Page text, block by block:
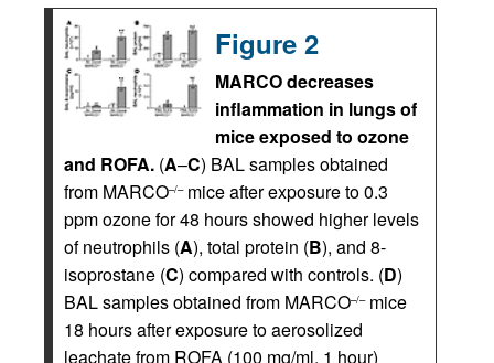
Figure 2
MARCO decreases
inflammation in lungs of
mice exposed to ozone
and ROFA. (A–C) BAL samples obtained
from MARCO–/–mice after exposure to 0.3
ppm ozone for 48 hours showed higher levels
of neutrophils (A), total protein (B), and 8-
isoprostane (C) compared with controls. (D)
BAL samples obtained from MARCO–/–mice
18 hours after exposure to aerosolized
leachate from ROFA (100 mg/ml, 1 hour)